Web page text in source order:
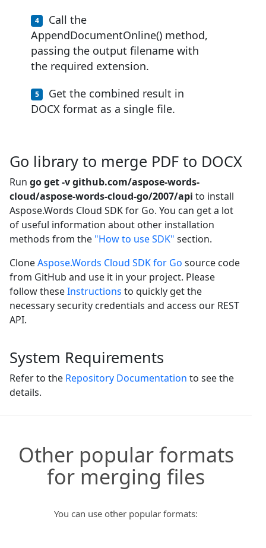
Call the
AppendDocumentOnline() method,
passing the output filename with
the required extension.
Get the combined result in
DOCX format as a single file.
Go library to merge PDF to DOCX
Run go get -v github.com/aspose-words-
cloud/aspose-words-cloud-go/2007/api to install
Aspose.Words Cloud SDK for Go. You can get a lot
of useful information about other installation
methods from the "How to use SDK" section.
CloneAspose.Words Cloud SDK for Go source code
from GitHub and use it in your project. Please
follow theseInstructions to quickly get the
necessary security credentials and access our REST
API.
System Requirements
Refer to the Repository Documentation to see the
details.
Other popular formats
for merging files
You can use other popular formats: